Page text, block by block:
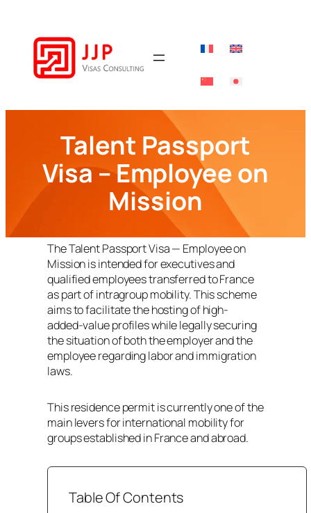
content
Talent Passport
Visa – Employee on
Mission
The Talent Passport Visa — Employee on
Mission is intended for executives and
qualified employees transferred to France
as part of intragroup mobility. This scheme
aims to facilitate the hosting of high-
added-value profiles while legally securing
the situation of both the employer and the
employee regarding labor and immigration
laws.
This residence permit is currently one of the
main levers for international mobility for
groups established in France and abroad.
Table Of Contents